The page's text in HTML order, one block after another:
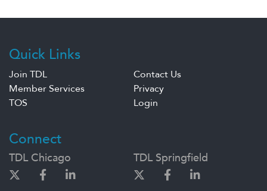
Quick Links
Join TDL
Contact Us
Member Services
Privacy
TOS
Login
Connect
TDL Chicago TDL Springfield